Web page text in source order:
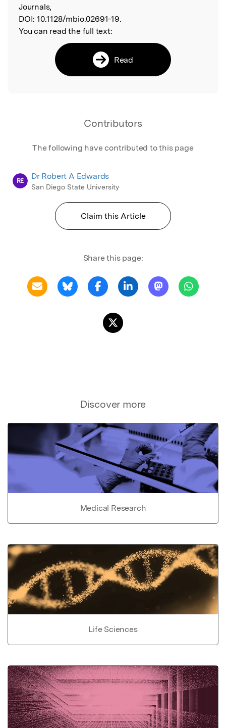
Journals,
DOI: 10.1128/mbio.02691-19.
You can read the full text:
Read
Contributors
The following have contributed to this page
RE Dr Robert A Edwards
San Diego State University
Claim this Article
Share this page:
Discover more
Medical Research
Life Sciences